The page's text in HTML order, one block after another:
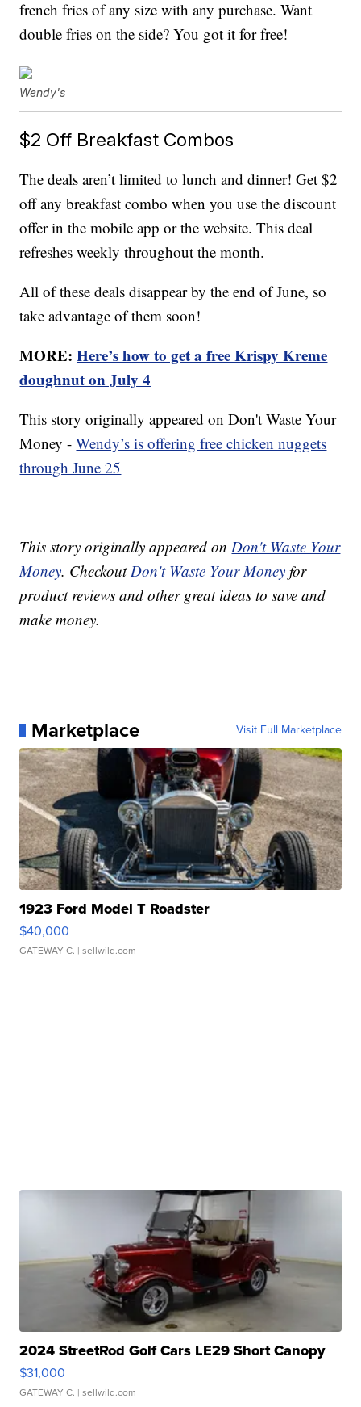
french fries of any size with any purchase. Want
double fries on the side? You got it for free!
Wendy's
$2 Off Breakfast Combos
The deals aren’t limited to lunch and dinner! Get $2
off any breakfast combo when you use the discount
offer in the mobile app or the website. This deal
refreshes weekly throughout the month.
All of these deals disappear by the end of June, so
take advantage of them soon!
MORE:Here’s how to get a free Krispy Kreme
doughnut on July 4
This story originally appeared on Don't Waste Your
Money -Wendy’s is offering free chicken nuggets
through June 25
This story originally appeared onDon't Waste Your
Money. CheckoutDon't Waste Your Money for
product reviews and other great ideas to save and
make money.
Marketplace Visit Full Marketplace
1923 Ford Model T Roadster
$40,000
GATEWAY C. | sellwild.com
2024 StreetRod Golf Cars LE29 Short Canopy
$31,000
GATEWAY C. | sellwild.com